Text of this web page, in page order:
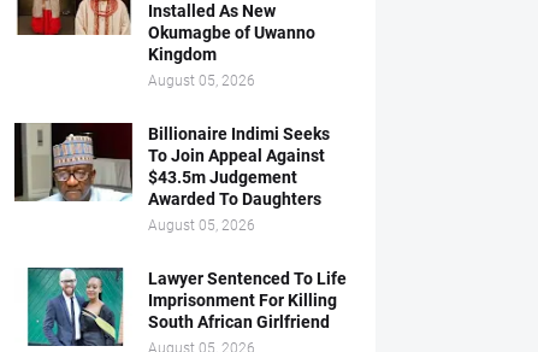
Installed As New
Okumagbe of Uwanno
Kingdom
August 05, 2026
Billionaire Indimi Seeks
To Join Appeal Against
$43.5m Judgement
Awarded To Daughters
August 05, 2026
Lawyer Sentenced To Life
Imprisonment For Killing
South African Girlfriend
August 05, 2026